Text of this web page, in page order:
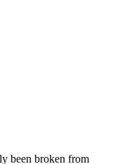
been broken from